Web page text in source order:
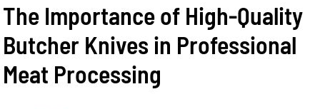
The Importance of High-Quality
Butcher Knives in Professional
Meat Processing